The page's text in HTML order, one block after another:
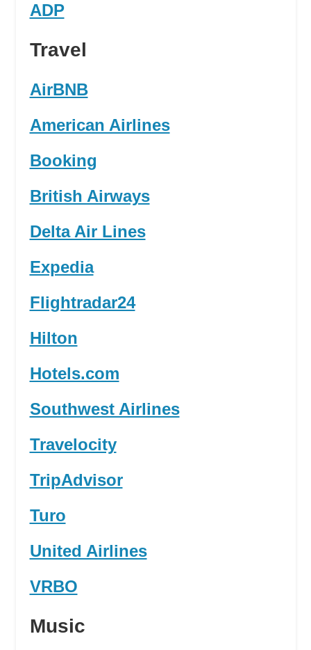
ADP
Travel
AirBNB
American Airlines
Booking
British Airways
Delta Air Lines
Expedia
Flightradar24
Hilton
Hotels.com
Southwest Airlines
Travelocity
TripAdvisor
Turo
United Airlines
VRBO
Music